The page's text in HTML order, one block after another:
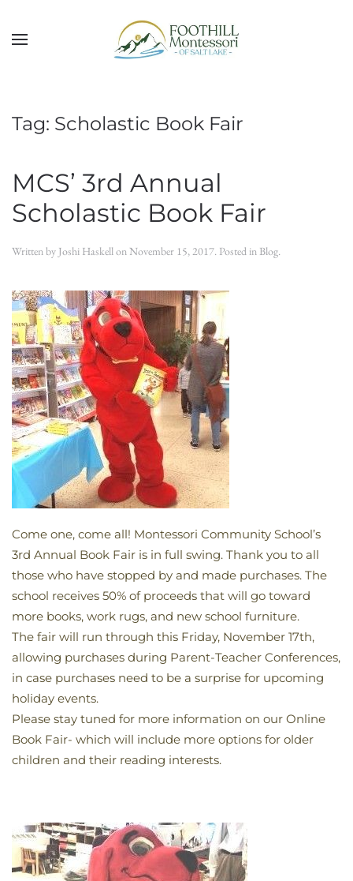
Skip to main content
Tag: Scholastic Book Fair
MCS’ 3rd Annual
Scholastic Book Fair
Written by Joshi Haskellon November 15, 2017. Posted in Blog.
Come one, come all! Montessori Community School’s
3rd Annual Book Fair is in full swing. Thank you to all
those who have stopped by and made purchases. The
school receives 50% of proceeds that will go toward
more books, work rugs, and new school furniture.
The fair will run through this Friday, November 17th,
allowing purchases during Parent-Teacher Conferences,
in case purchases need to be a surprise for upcoming
holiday events.
Please stay tuned for more information on our Online
Book Fair- which will include more options for older
children and their reading interests.